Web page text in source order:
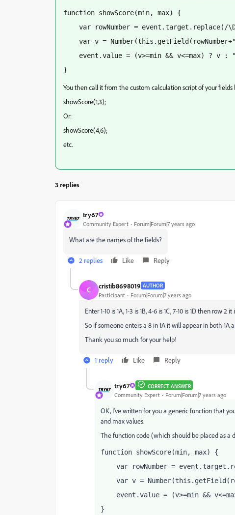
function showScore(min, max) {
var rowNumber = event.target.replace(/
var v =
event.value = (v>=min && v<=max) ? v :
}
You then call it from the custom calculation script of your fields
showScore(1,3);
Or:
showScore(4,6);
etc.
3 replies
try67
Community Expert Forum|Forum|7 years ago
What are the names of the fields?
2 replies Like Reply
C cristib8698019 AUTHOR
Participant Forum|Forum|7 years ago
Enter 1-10 is 1A, 1-3 is 1B, 4-6 is 1C, 7-10 is 1D then row 2
So if someone enters a 8 in 1A it will appear in both 1A
Thank you so much for your help!
1 reply Like Reply
try67 CORRECT ANSWER
Community Expert Forum|Forum|7 years ago
OK, I've written for you a generic function that
and max values.
The function code (which should be placed as a
function showScore(min, max) {
var rowNumber =
var v =
event.value = (v>=min &&
}